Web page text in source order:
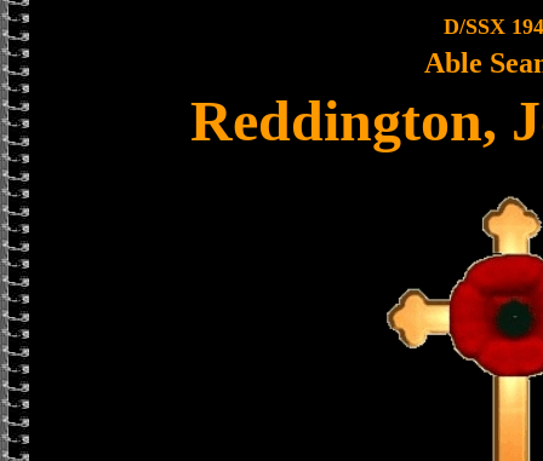
D/SSX
Able
Reddington,